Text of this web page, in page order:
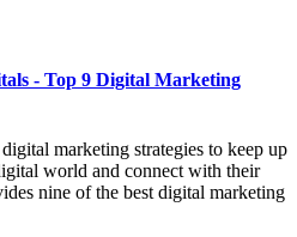
- Top 9 Digital Marketing
marketing strategies to keep up
world and connect with their
nine of the best digital marketing